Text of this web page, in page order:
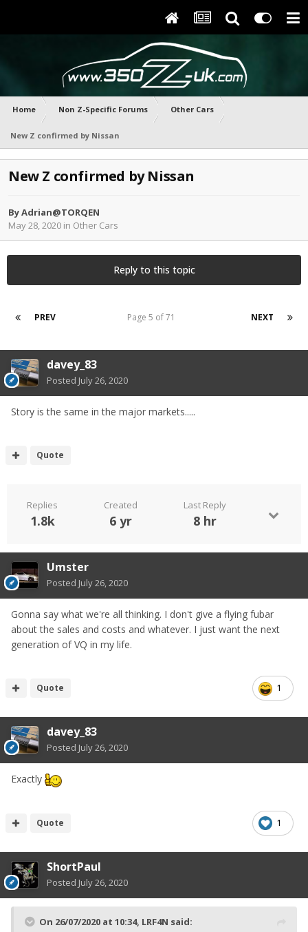
Home Non Z-Specific Forums Other Cars
New Z confirmed by Nissan
New Z confirmed by Nissan
ByAdrian@TORQEN
May 28, 2020 in Other Cars
Reply to this topic
PREV NEXT
Page 5 of 71
davey_83
Posted July 26, 2020
Story is the same in the major markets.....
Quote
Replies
1.8k
Created
6 yr
Last Reply
8 hr
Umster
Posted July 26, 2020
Gonna say what we're all thinking. I don't give a flying fubar
about the sales and costs and whatever. I just want the next
generation of VQ in my life.
1
Quote
davey_83
Posted July 26, 2020
Exactly
1
Quote
ShortPaul
Posted July 26, 2020
On 26/07/2020 at 10:34, LRF4N said: